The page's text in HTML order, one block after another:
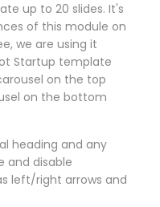
up to 20 slides. It's
of this module on
we are using it
Startup template
on the top
on the bottom
heading and any
and disable
left/right arrows and